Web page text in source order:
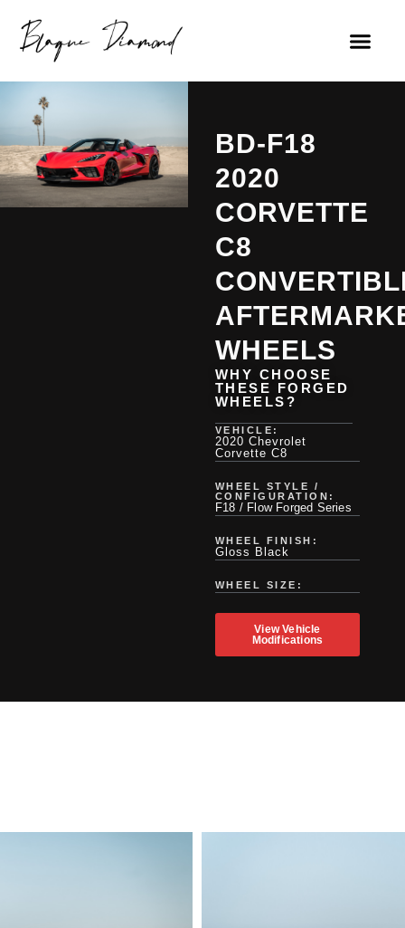
BD-F18
2020
CORVETTE
C8
WHEELS
WHY CHOOSE
THESE FORGED
WHEELS?
VEHICLE:
2020 Chevrolet
Corvette C8
WHEEL STYLE /
CONFIGURATION:
F18 / Flow Forged Series
WHEEL FINISH:
Gloss Black
WHEEL SIZE:
View Vehicle
Modifications